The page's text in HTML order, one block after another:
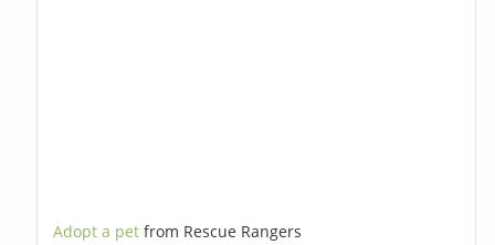
Adopt a petfrom Rescue Rangers